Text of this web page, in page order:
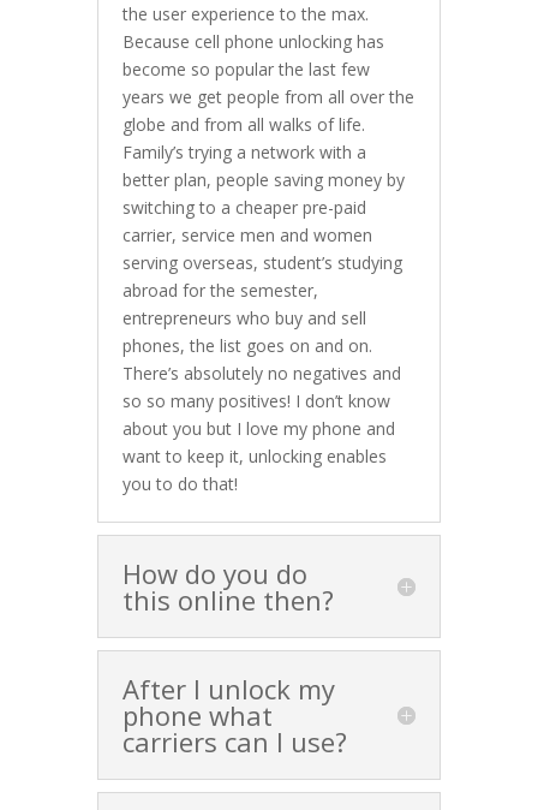
the user experience to the max.
Because cell phone unlocking has
become so popular the last few
years we get people from all over the
globe and from all walks of life.
Family’s trying a network with a
better plan, people saving money by
switching to a cheaper pre-paid
carrier, service men and women
serving overseas, student’s studying
abroad for the semester,
entrepreneurs who buy and sell
phones, the list goes on and on.
There’s absolutely no negatives and
so so many positives! I don’t know
about you but I love my phone and
want to keep it, unlocking enables
you to do that!
How do you do
this online then?
After I unlock my
phone what
carriers can I use?